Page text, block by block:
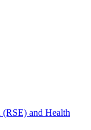
(RSE) and Health